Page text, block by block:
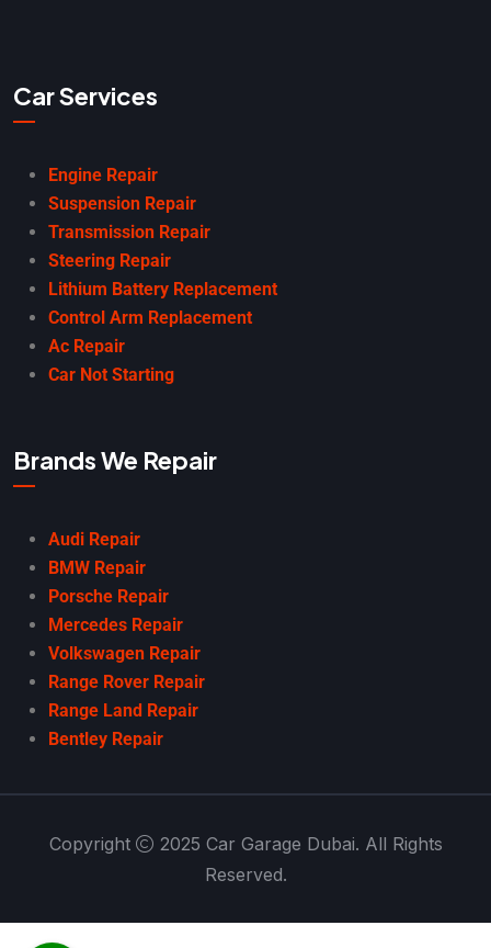
Car Services
Engine Repair
Suspension Repair
Transmission Repair
Steering Repair
Lithium Battery Replacement
Control Arm Replacement
Ac Repair
Car Not Starting
Brands We Repair
Audi Repair
BMW Repair
Porsche Repair
Mercedes Repair
Volkswagen Repair
Range Rover Repair
Range Land Repair
Bentley Repair
Copyright
2025 Car Garage Dubai. All Rights
Reserved.